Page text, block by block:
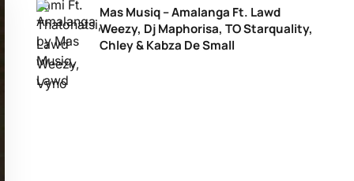
Mas Musiq – Amalanga Ft. Lawd
Weezy, Dj Maphorisa, TO Starquality,
Chley & Kabza De Small